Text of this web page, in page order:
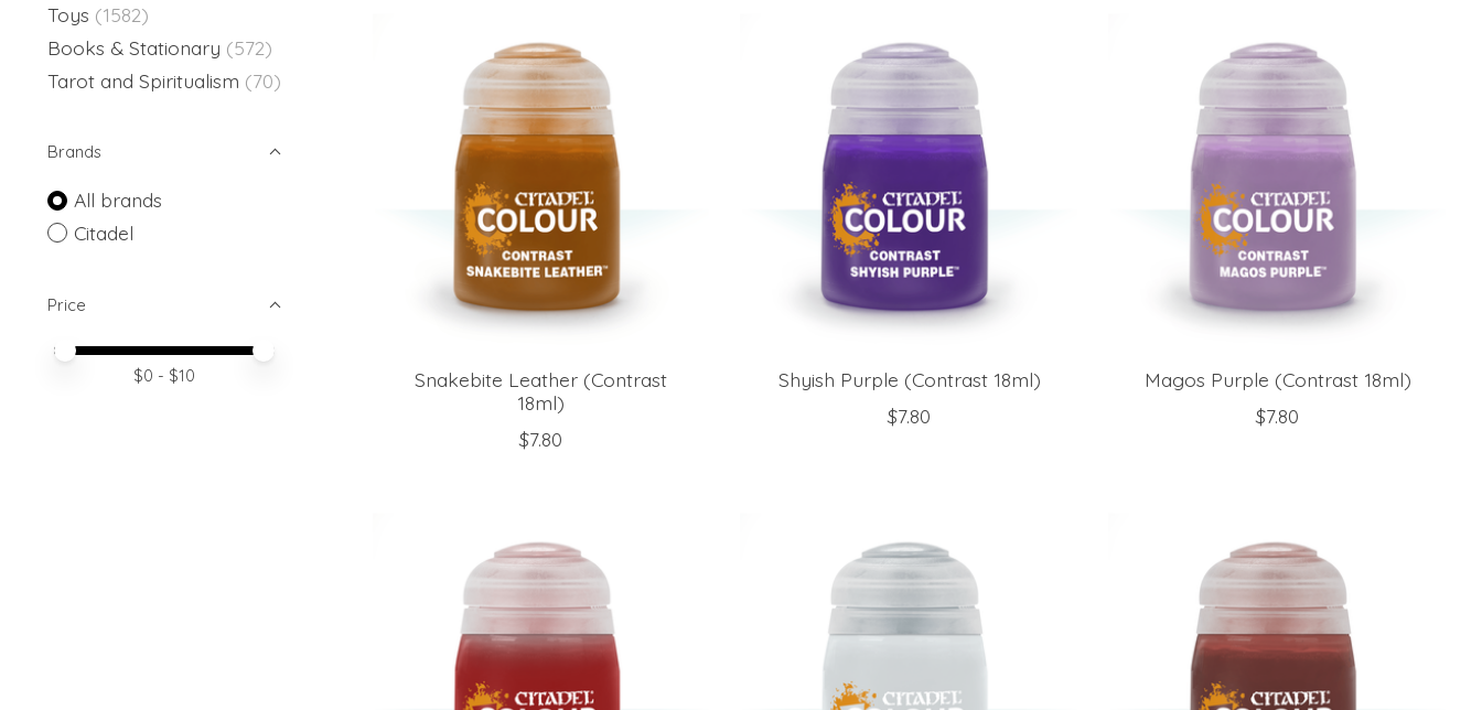
Toys (1582)
Books & Stationary (572)
Tarot and Spiritualism (70)
Brands
All brands
Citadel
Price
Price minimum value
Price maximum value
$0 - $10
Snakebite Leather (Contrast
18ml)
$7.80
Shyish Purple (Contrast 18ml)
$7.80
Magos Purple (Contrast 18ml)
$7.80